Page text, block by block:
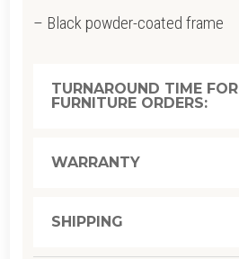
– Black powder-coated frame
TURNAROUND TIME FOR
FURNITURE ORDERS:
WARRANTY
SHIPPING